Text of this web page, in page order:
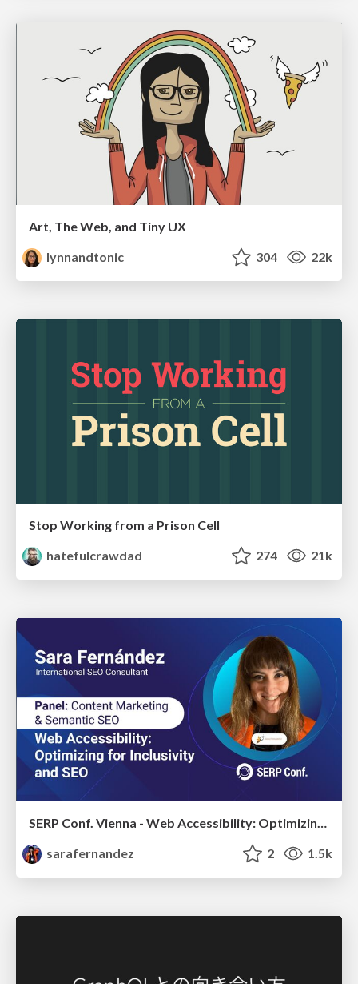
Art, The Web, and Tiny UX
lynnandtonic
304 22k
Stop Working from a Prison Cell
hatefulcrawdad
274 21k
SERP Conf. Vienna - Web Accessibility: Optimizing for Inclusivity and SEO
sarafernandez
2 1.5k